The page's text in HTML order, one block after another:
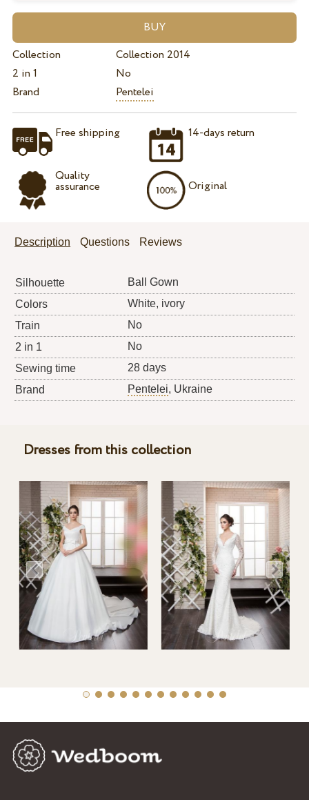
Collection
Collection 2014
2 in 1
No
Brand
Pentelei
Free shipping
Quality
assurance
14-days return
Original
Description Questions Reviews
Silhouette
Ball Gown
Colors
White, ivory
Train
No
2 in 1
No
Sewing time
28 days
Brand
Pentelei, Ukraine
Dresses from this collection